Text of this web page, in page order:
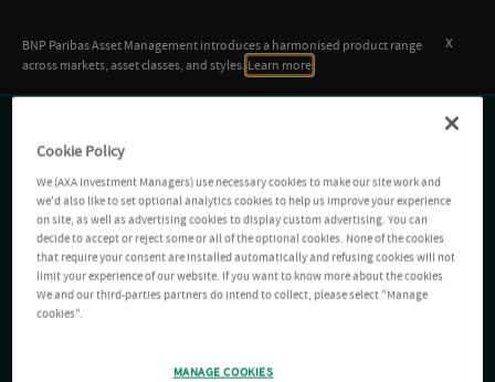
QUICK ACCESS
AXA IM & YOU
Cookie Policy
We (AXA Investment Managers) use necessary cookies to make our site work and
we'd also like to set optional analytics cookies to help us improve your experience
on site, as well as advertising cookies to display custom advertising. You can
decide to accept or reject some or all of the optional cookies. None of the cookies
that require your consent are installed automatically and refusing cookies will not
limit your experience of our website. If you want to know more about the cookies
We and our third-parties partners do intend to collect, please select "Manage
cookies".
MANAGE COOKIES
BNP Paribas Asset Management introduces a harmonised product range
across markets, asset classes, and styles. Learn more
x